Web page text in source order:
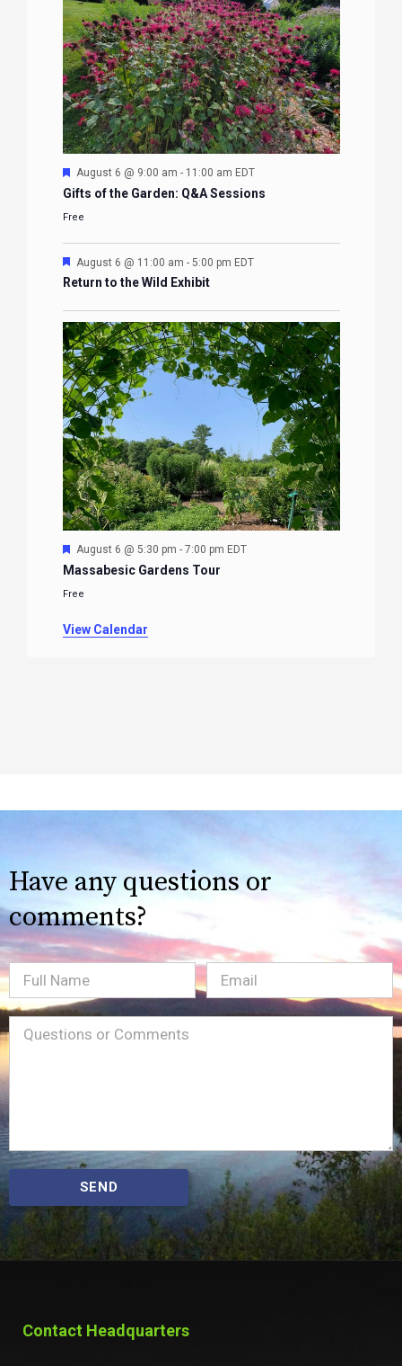
Featured
August 6 @ 9:00 am - 11:00 am EDT
Gifts of the Garden: Q&A Sessions
Free
Featured
August 6 @ 11:00 am - 5:00 pm EDT
Return to the Wild Exhibit
Featured
August 6 @ 5:30 pm - 7:00 pm EDT
Massabesic Gardens Tour
Free
View Calendar
Have any questions or
comments?
Full
Name
Email(Required)
Message(Required)
SEND
Contact Headquarters